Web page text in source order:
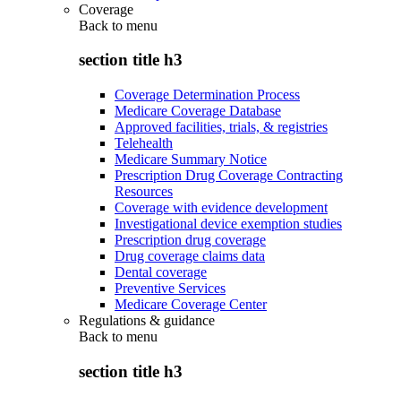
Coverage
Back to menu
section title h3
Coverage Determination Process
Medicare Coverage Database
Approved facilities, trials, & registries
Telehealth
Medicare Summary Notice
Prescription Drug Coverage Contracting
Resources
Coverage with evidence development
Investigational device exemption studies
Prescription drug coverage
Drug coverage claims data
Dental coverage
Preventive Services
Medicare Coverage Center
Regulations & guidance
Back to menu
section title h3